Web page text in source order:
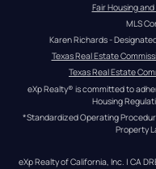
Fair Housing
MLS
Karen Richards -
Texas Real Estate
Texas Real Estate
eXp Realty® is committed to
Housing
*Standardized Operating
Property
eXp Realty of California, Inc. | CA